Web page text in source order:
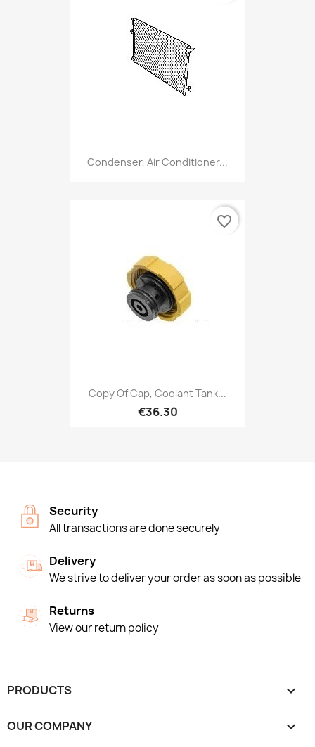
Condenser, Air Conditioner...
Copy Of Cap, Coolant Tank...
€36.30
favorite_border
Security
All transactions are done securely
Delivery
We strive to deliver your order as soon as possible
Returns
View our return policy
PRODUCTS 
OUR COMPANY 